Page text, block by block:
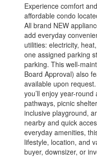
Experience comfort
affordable condo
All brand NEW
add everyday
utilities: electricity,
one assigned parking
parking. This well-
Board Approval) also
available upon
you’ll enjoy year-
pathways, picnic
inclusive playground,
nearby and quick
everyday amenities,
lifestyle, location, and
buyer, downsizer, or